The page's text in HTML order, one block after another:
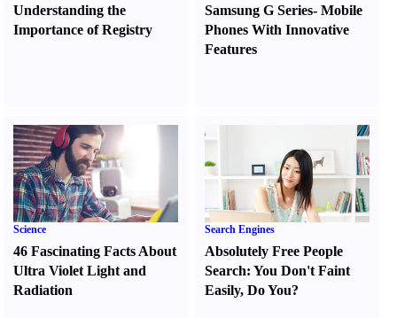
Understanding the
Importance of Registry
Samsung G Series-Mobile
Phones With Innovative
Features
Science
46 Fascinating Facts About
Ultra Violet Light and
Radiation
Search Engines
Absolutely Free People
Search:You Don't Faint
Easily,Do You?